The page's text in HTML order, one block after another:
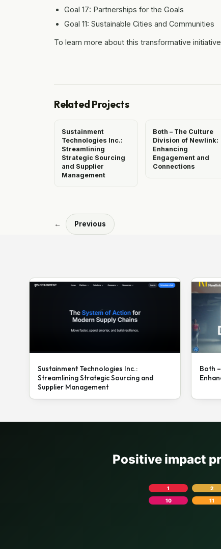
Goal 17: Partnerships for the Goals
Goal 11: Sustainable Cities and Communities
To learn more about this transformative
Related Projects
Sustainment
Technologies Inc.:
Streamlining
Strategic Sourcing
and Supplier
Management
Both – The Culture
Division of Newlink:
Enhancing
Engagement and
Connections
← Previous
Sustainment Technologies Inc.:
Streamlining Strategic Sourcing and
Supplier Management
Both
Positive impact
1 2
10
11